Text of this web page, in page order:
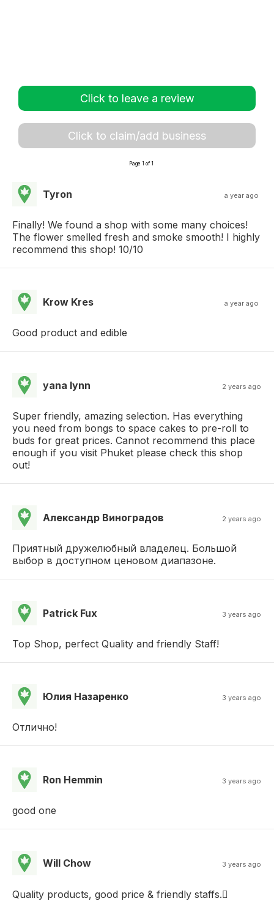
Click to leave a review
Click to claim/add business
Page 1 of 1
Tyron a year ago
Finally! We found a shop with some many choices!
The flower smelled fresh and smoke smooth! I highly
recommend this shop! 10/10
Krow Kres a year ago
Good product and edible
yana lynn 2 years ago
Super friendly, amazing selection. Has everything
you need from bongs to space cakes to pre-roll to
buds for great prices. Cannot recommend this place
enough if you visit Phuket please check this shop
out!
Александр Виноградов 2 years ago
Приятный дружелюбный владелец. Большой
выбор в доступном ценовом диапазоне.
Patrick Fux 3 years ago
Top Shop, perfect Quality and friendly Staff!
Юлия Назаренко 3 years ago
Отлично!
Ron Hemmin 3 years ago
good one
Will Chow 3 years ago
Quality products, good price & friendly staffs.